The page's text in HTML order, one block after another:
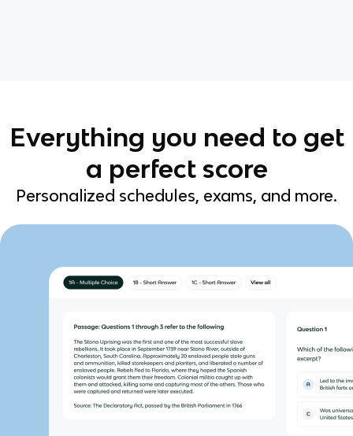
Everything you need to get
a perfect score
Personalized schedules, exams, and more.